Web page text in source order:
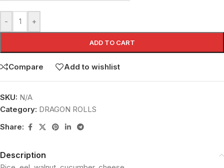
- +
ADD TO CART
Compare Add to wishlist
SKU: N/A
Category: DRAGON ROLLS
Share:
Description